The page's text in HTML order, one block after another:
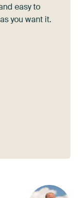
easy to
you want it.